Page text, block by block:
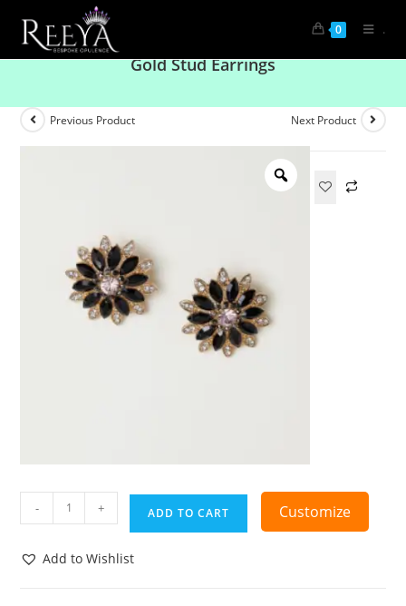
0 .
American Diamond And Black Crystal And
Gold Stud Earrings
Previous Product Next Product
- + ADD TO CART Customize
Add to Wishlist